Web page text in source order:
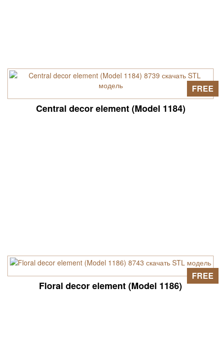
Central decor element (Model 1184)
FREE
Floral decor element (Model 1186)
FREE